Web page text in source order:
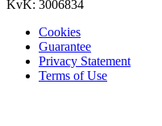
KvK: 3006834
Cookies
Guarantee
Privacy Statement
Terms of Use